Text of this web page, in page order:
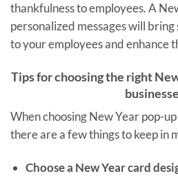
thankfulness to employees. A
personalized messages will
to your employees and enhance
Tips for choosing the right
When choosing New Year pop-
there are a few things to keep in
Choose a New Year card